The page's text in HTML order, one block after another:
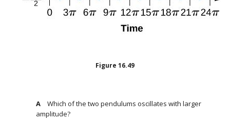
Figure 16.49
Which of the two pendulums oscillates with larger
amplitude?